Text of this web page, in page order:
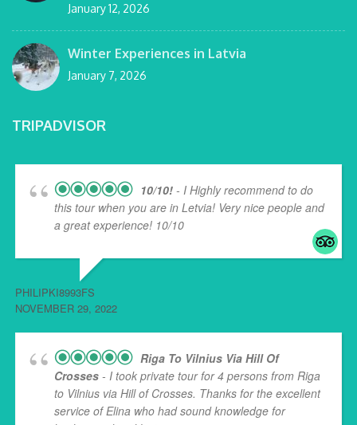
January 12, 2026
Winter Experiences in Latvia
January 7, 2026
TRIPADVISOR
10/10! - I Highly recommend to do
this tour when you are in Letvia! Very nice people and
a great experience! 10/10
PHILIPKI8993FS
NOVEMBER 29, 2022
Riga To Vilnius Via Hill Of
Crosses - I took private tour for 4 persons from Riga
to Vilnius via Hill of Crosses. Thanks for the excellent
service of Elina who had sound knowledge for